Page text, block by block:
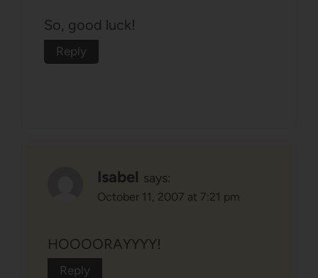
So, good luck!
Reply
Isabel says:
October 11, 2007 at 7:21 pm
HOOOORAYYYY!
Reply